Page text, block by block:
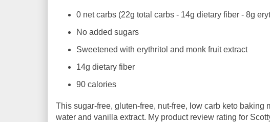
0 net carbs (22g total carbs - 14g dietary fiber - 8g
No added sugars
Sweetened with erythritol and monk fruit extract
14g dietary fiber
90 calories
This sugar-free, gluten-free, nut-free, low carb keto
water and vanilla extract. My product review rating for